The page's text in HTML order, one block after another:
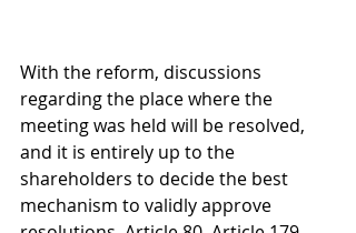
With the reform, discussions
regarding the place where the
meeting was held will be resolved,
and it is entirely up to the
shareholders to decide the best
mechanism to validly approve